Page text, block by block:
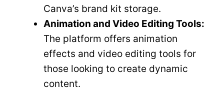
Canva’s brand kit storage.
Animation and Video Editing Tools:
The platform offers animation
effects and video editing tools for
those looking to create dynamic
content.